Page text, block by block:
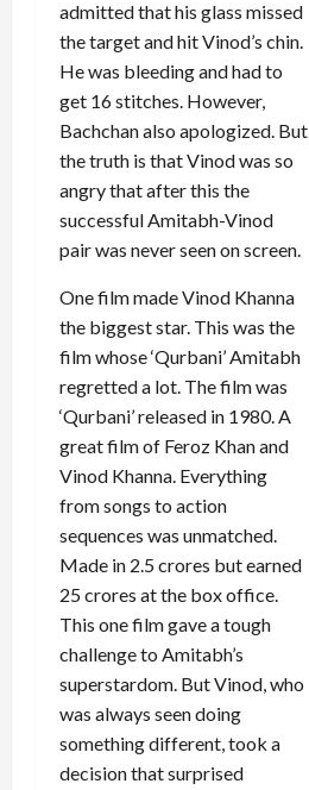
admitted that his glass missed
the target and hit Vinod’s chin.
He was bleeding and had to
get 16 stitches. However,
Bachchan also apologized. But
the truth is that Vinod was so
angry that after this the
successful Amitabh-Vinod
pair was never seen on screen.
One film made Vinod Khanna
the biggest star. This was the
film whose ‘Qurbani’ Amitabh
regretted a lot. The film was
‘Qurbani’ released in 1980. A
great film of Feroz Khan and
Vinod Khanna. Everything
from songs to action
sequences was unmatched.
Made in 2.5 crores but earned
25 crores at the box office.
This one film gave a tough
challenge to Amitabh’s
superstardom. But Vinod, who
was always seen doing
something different, took a
decision that surprised